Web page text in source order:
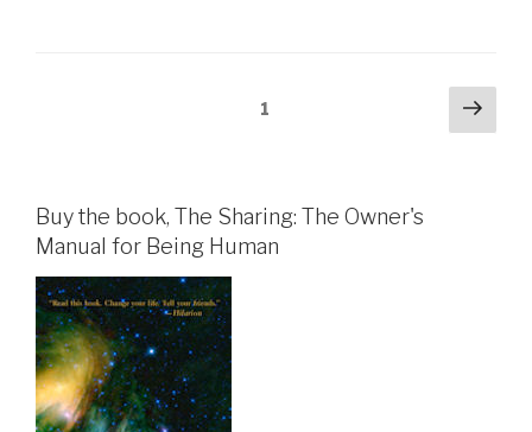
1
Next
Buy the book, The Sharing: The Owner's
Manual for Being Human